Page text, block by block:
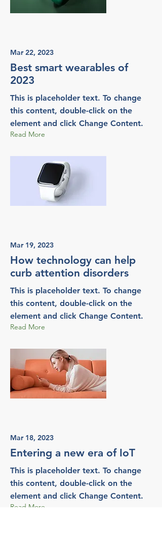
Mar 22, 2023
Best smart wearables of
2023
This is placeholder text. To change
this content, double-click on the
element and click Change Content.
Read More
Mar 19, 2023
How technology can help
curb attention disorders
This is placeholder text. To change
this content, double-click on the
element and click Change Content.
Read More
Mar 18, 2023
Entering a new era of IoT
This is placeholder text. To change
this content, double-click on the
element and click Change Content.
Read More